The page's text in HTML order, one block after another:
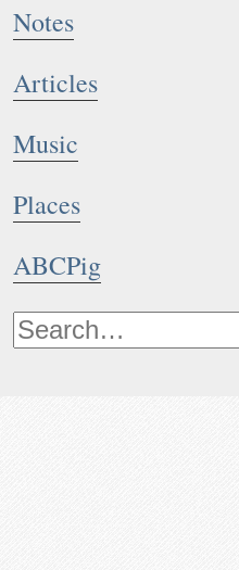
Notes
Articles
Music
Places
ABCPig